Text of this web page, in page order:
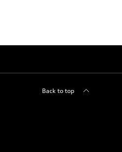
Back to top